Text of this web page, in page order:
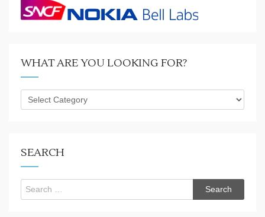
WHAT ARE YOU LOOKING FOR?
What
are
SEARCH
Search
for: